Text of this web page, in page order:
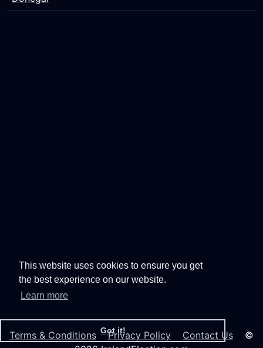
This website uses cookies to ensure you get
the best experience on our website.
Learn more
Got it!
Terms & Conditions Privacy Policy Contact Us ©